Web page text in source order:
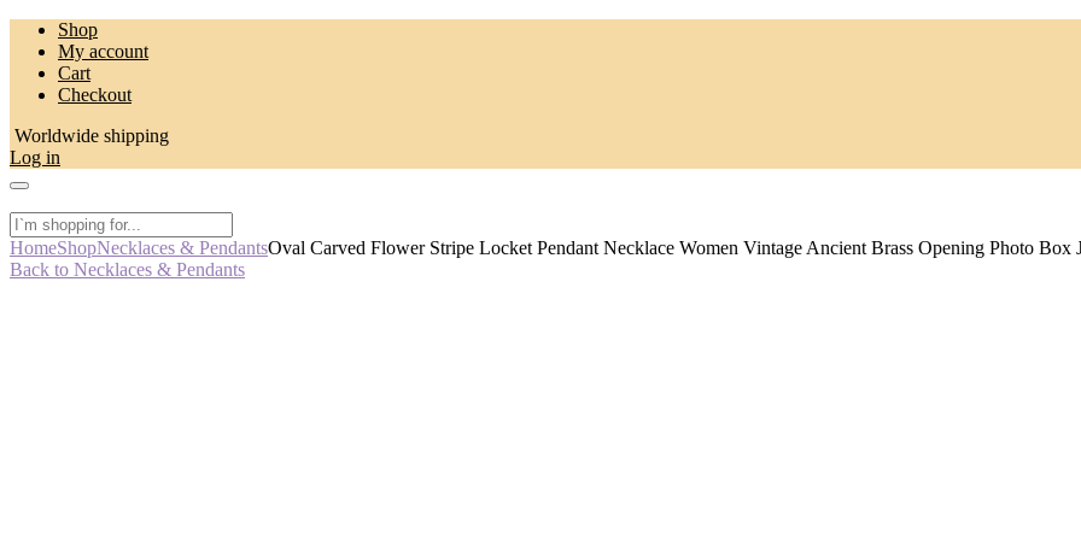
Skip
content
Shop
My account
Cart
Checkout
Worldwide shipping
Log in
HomeShopNecklaces & PendantsOval Carved Flower Stripe Locket Pendant Necklace Women Vintage Ancient Brass Opening Photo Box
Back to Necklaces & Pendants